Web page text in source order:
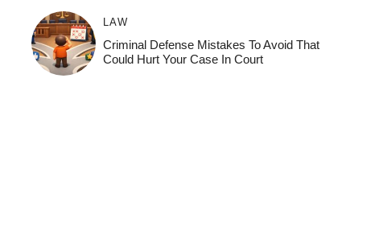
LAW
Criminal Defense Mistakes To Avoid That
Could Hurt Your Case In Court